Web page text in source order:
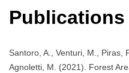
Publications
Santoro, A., Venturi, M., Piras,
Agnoletti, M. (2021). Forest